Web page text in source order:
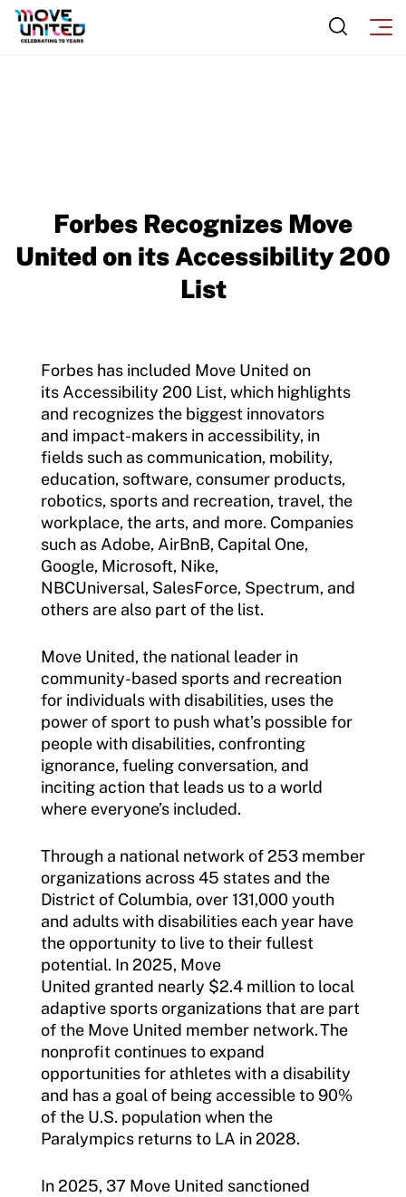
Insurance
Member Requirements
Move United Sport Protection Policy
Sport Protection Policy Templates
Training and Screening Resources
Move United Disciplinary Database
Sport Protection FAQ
Resources
Member Requirements
Move United Sport Protection Policy
Sport Protection Policy Templates
Sport Protection Reporting
Training and Screening Resources
Move United Disciplinary Database
Sport Protection FAQ
Resources
Forbes Recognizes Move
United on its Accessibility 200
List
Forbes has included Move United on
its Accessibility 200 List, which highlights
and recognizes the biggest innovators
and impact-makers in accessibility, in
fields such as communication, mobility,
education, software, consumer products,
robotics, sports and recreation, travel, the
workplace, the arts, and more. Companies
such as Adobe, AirBnB, Capital One,
Google, Microsoft, Nike,
NBCUniversal, SalesForce, Spectrum, and
others are also part of the list.
Move United, the national leader in
community-based sports and recreation
for individuals with disabilities, uses the
power of sport to push what’s possible for
people with disabilities, confronting
ignorance, fueling conversation, and
inciting action that leads us to a world
where everyone’s included.
Through a national network of 253 member
organizations across 45 states and the
District of Columbia, over 131,000 youth
and adults with disabilities each year have
the opportunity to live to their fullest
potential. In 2025, Move
United granted nearly $2.4 million to local
adaptive sports organizations that are part
of the Move United member network. The
nonprofit continues to expand
opportunities for athletes with a disability
and has a goal of being accessible to 90%
of the U.S. population when the
Paralympics returns to LA in 2028.
In 2025, 37 Move United sanctioned